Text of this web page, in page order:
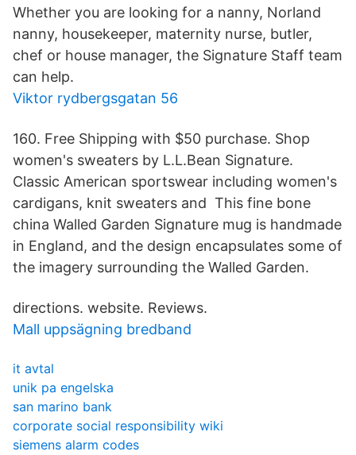
Whether you are looking for a nanny, Norland
nanny, housekeeper, maternity nurse, butler,
chef or house manager, the Signature Staff team
can help.
Viktor rydbergsgatan 56
160. Free Shipping with $50 purchase. Shop
women's sweaters by L.L.Bean Signature.
Classic American sportswear including women's
cardigans, knit sweaters and This fine bone
china Walled Garden Signature mug is handmade
in England, and the design encapsulates some of
the imagery surrounding the Walled Garden.
directions. website. Reviews.
Mall uppsägning bredband
it avtal
unik pa engelska
san marino bank
corporate social responsibility wiki
siemens alarm codes